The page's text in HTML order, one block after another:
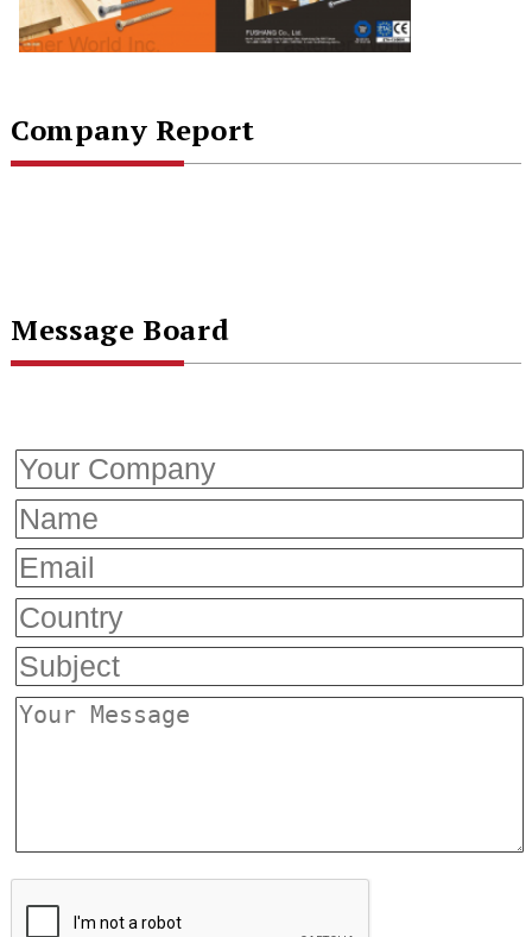
Company Report
Message Board